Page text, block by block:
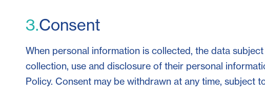
3.Consent
When personal information is collected, the data
collection, use and disclosure of their personal
Policy. Consent may be withdrawn at any time, subject